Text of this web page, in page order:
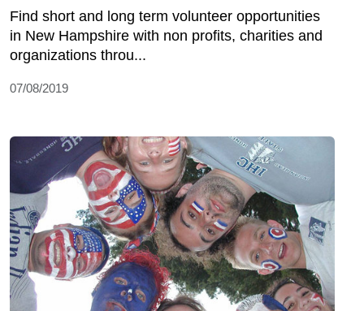
Find short and long term volunteer opportunities
in New Hampshire with non profits, charities and
organizations throu...
07/08/2019